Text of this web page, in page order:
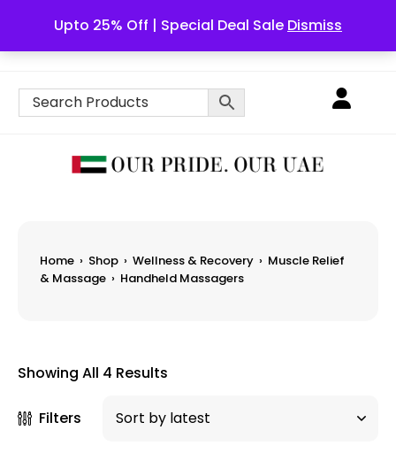
Upto 25% Off | Special Deal Sale Dismiss
English
Home › Shop › Wellness & Recovery › Muscle Relief
& Massage › Handheld Massagers
Showing All 4 Results
Filters